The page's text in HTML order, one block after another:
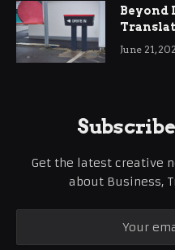
Beyond
June 21,
Get the latest creative
about Business,